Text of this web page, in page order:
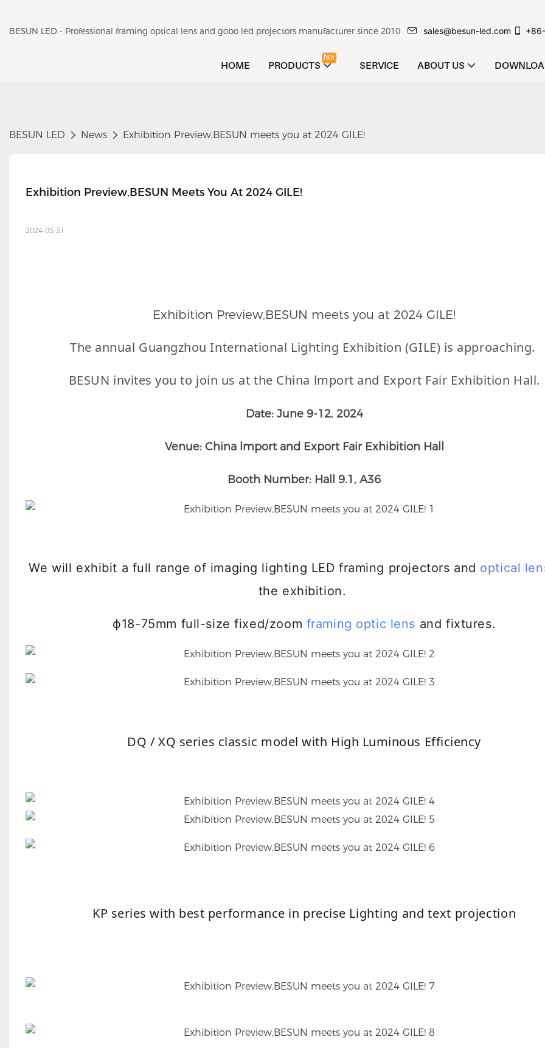
BESUN LED - Professional framing optical lens and gobo led projectors manufacturer since 2010 sales@besun-led.com
HOME PRODUCTS
hot
SERVICE ABOUT US
BESUN LED News Exhibition Preview,BESUN meets you at 2024 GILE!
Exhibition Preview,BESUN Meets You At 2024 GILE!
2024-05-31
Exhibition Preview,BESUN meets you at 2024 GILE!
The annual Guangzhou International Lighting Exhibition (GILE) is approaching.
BESUN invites you to join us at the China lmport and Export Fair Exhibition Hall.
Date: June 9-12, 2024
Venue: China lmport and Export Fair Exhibition Hall
Booth Number: Hall 9.1, A36
We will exhibit a full range of imaging lighting LED framing projectors and optical
the exhibition.
ф18-75mm full-size fixed/zoom framing optic lens and fixtures.
DQ / XQ series classic model with High Luminous Efficiency
KP series with best performance in precise Lighting and text projection